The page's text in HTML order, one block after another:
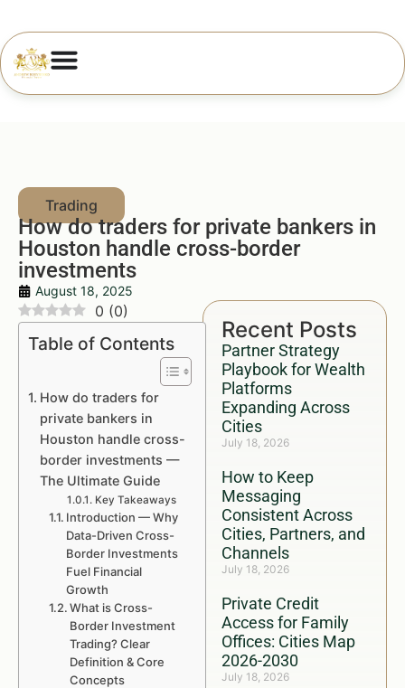
How do traders for private bankers in
Houston handle cross-border
investments
August 18, 2025
Recent Posts
Partner Strategy
Playbook for Wealth
Platforms
Expanding Across
Cities
July 18, 2026
How to Keep
Messaging
Consistent Across
Cities, Partners, and
Channels
July 18, 2026
Private Credit
Access for Family
Offices: Cities Map
2026-2030
July 18, 2026
0 (0)
Table of Contents
How do traders for
private bankers in
Houston handle cross-
border investments —
The Ultimate Guide
Key Takeaways
Introduction — Why
Data-Driven Cross-
Border Investments
Fuel Financial
Growth
What is Cross-
Border Investment
Trading? Clear
Definition & Core
Concepts